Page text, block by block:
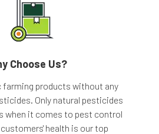
Choose Us?
farming products without any
Only natural pesticides
when it comes to pest control
health is our top